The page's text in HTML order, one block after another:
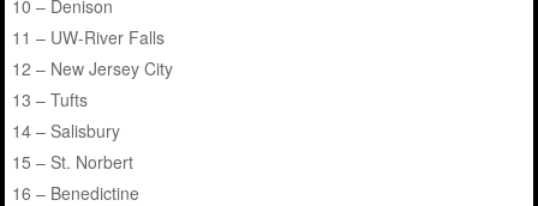
10 – Denison
11 – UW-River Falls
12 – New Jersey City
13 – Tufts
14 – Salisbury
15 – St. Norbert
16 – Benedictine